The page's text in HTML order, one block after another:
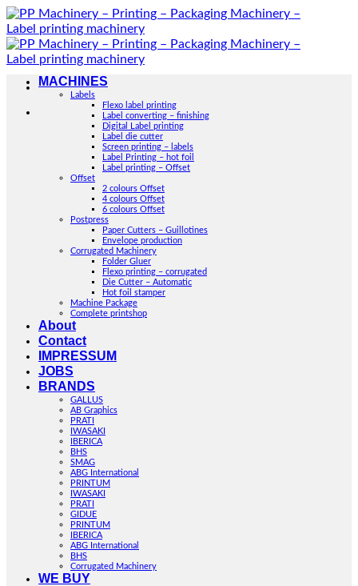
Skip
to
content
MACHINES
Labels
Flexo label printing
Label converting – finishing
Digital Label printing
Label die cutter
Screen printing – labels
Label Printing – hot foil
Label printing – Offset
Offset
2 colours Offset
4 colours Offset
6 colours Offset
Postpress
Paper Cutters – Guillotines
Envelope production
Corrugated Machinery
Folder Gluer
Flexo printing – corrugated
Die Cutter – Automatic
Hot foil stamper
Machine Package
Complete printshop
About
Contact
IMPRESSUM
JOBS
BRANDS
GALLUS
AB Graphics
PRATI
IWASAKI
IBERICA
BHS
SMAG
ABG International
PRINTUM
IWASAKI
PRATI
GIDUE
PRINTUM
IBERICA
ABG International
BHS
Corrugated Machinery
WE BUY